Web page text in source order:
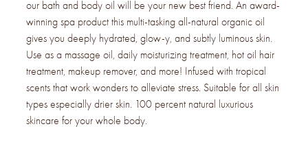
our bath and body oil will be your new best friend. An award-
winning spa product this multi-tasking all-natural organic oil
gives you deeply hydrated, glow-y, and subtly luminous skin.
Use as a massage oil, daily moisturizing treatment, hot oil hair
treatment, makeup remover, and more! Infused with tropical
scents that work wonders to alleviate stress. Suitable for all skin
types especially drier skin. 100 percent natural luxurious
skincare for your whole body.